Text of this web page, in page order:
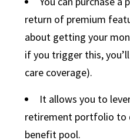
return of premium
about getting your
if you trigger this,
care coverage).
It allows you to
retirement portfolio to
benefit pool.